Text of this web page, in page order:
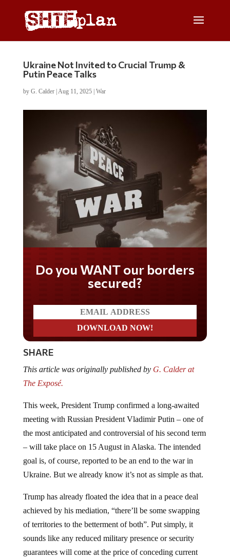
Ukraine Not Invited to Crucial Trump &
Putin Peace Talks
by G. Calder| Aug 11, 2025| War
Do you WANT our borders
secured?
SHARE
This article was originally published by G. Calder at
The Exposé.
This week, President Trump confirmed a long-awaited
meeting with Russian President Vladimir Putin – one of
the most anticipated and controversial of his second term
– will take place on 15 August in Alaska. The intended
goal is, of course, reported to be an end to the war in
Ukraine. But we already know it’s not as simple as that.
Trump has already floated the idea that in a peace deal
achieved by his mediation, “there’ll be some swapping
of territories to the betterment of both”. Put simply, it
sounds like any reduced military presence or security
guarantees will come at the price of conceding current